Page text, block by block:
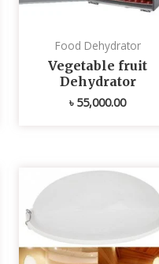
Food Dehydrator
Vegetable fruit
Dehydrator
৳ 55,000.00